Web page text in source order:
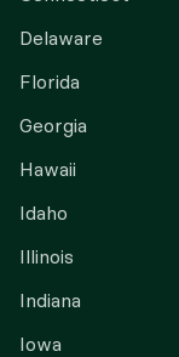
Delaware
Florida
Georgia
Hawaii
Idaho
Illinois
Indiana
Iowa